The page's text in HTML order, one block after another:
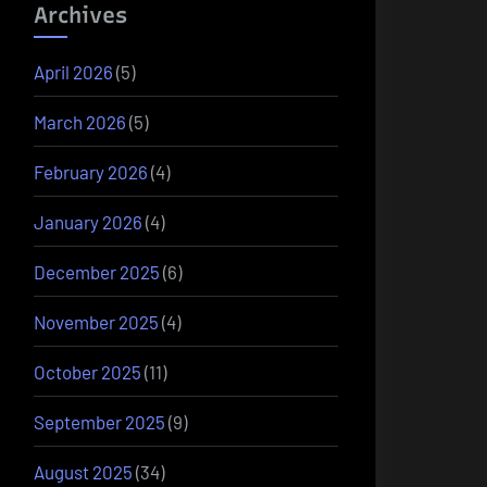
Archives
April 2026 (5)
March 2026 (5)
February 2026 (4)
January 2026 (4)
December 2025 (6)
November 2025 (4)
October 2025 (11)
September 2025 (9)
August 2025 (34)